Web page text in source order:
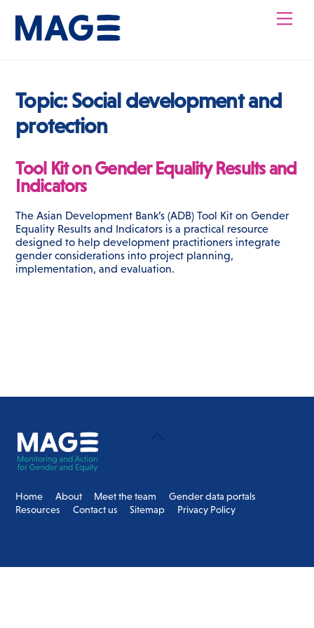
content
Topic:Social development and
protection
Tool Kit on Gender Equality Results and
Indicators
The Asian Development Bank’s (ADB) Tool Kit on Gender
Equality Results and Indicators is a practical resource
designed to help development practitioners integrate
gender considerations into project planning,
implementation, and evaluation.
Back
Home About Meet the team
Gender data portals
Resources
Contact us Sitemap Privacy Policy